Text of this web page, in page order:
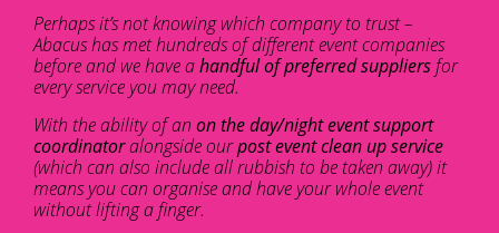
Perhaps it’s not knowing which company to trust –
Abacus has met hundreds of different event companies
before and we have ahandful of preferred suppliers for
every service you may need.
With the ability of an on the day/night event support
coordinatoralongside ourpost event clean up service
(which can also include all rubbish to be taken away) it
means you can organise and have your whole event
without lifting a finger.